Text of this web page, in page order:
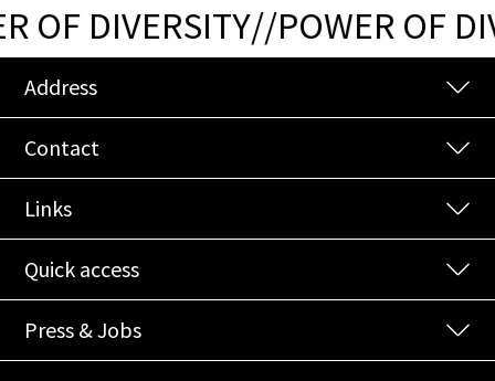
OF DIVERSITY//POWER OF
Address
Contact
Links
Quick access
Press & Jobs